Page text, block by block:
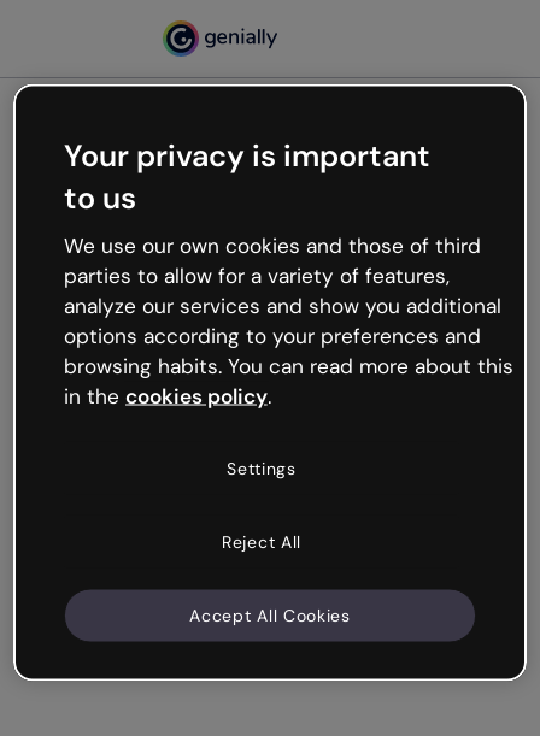
Oops, something’s not
working
We’re not sure what happened but the internet is
like that and unexpected hiccups occur.
Try refreshing the page or go back to Genially and
try your luck later.
Your privacy is important
to us
We use our own cookies and those of third
parties to allow for a variety of features,
analyze our services and show you additional
options according to your preferences and
browsing habits. You can read more about this
in the cookies policy.
Settings
Reject All
Accept All Cookies